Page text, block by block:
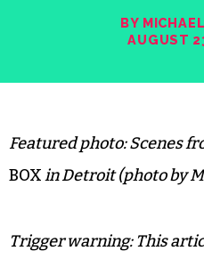
BY
AUGUST
Featured photo: Scenes
BOXin Detroit (photo by
Trigger warning: This